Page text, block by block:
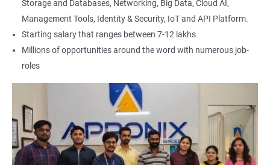
Storage and Databases, Networking, Big Data, Cloud AI,
Management Tools, Identity & Security, IoT and API Platform.
Starting salary that ranges between 7-12 lakhs
Millions of opportunities around the word with numerous job-
roles